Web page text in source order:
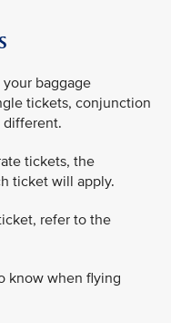
baggage
tickets, conjunction
different.
tickets, the
ticket will apply.
refer to the
know when flying